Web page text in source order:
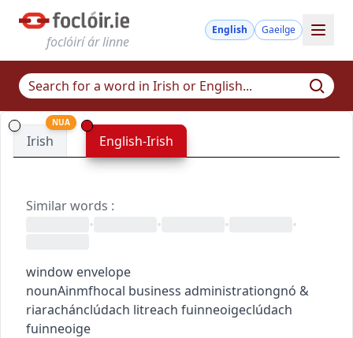
foclóirí ár linne
English Gaeilge
Irish
NUA
English-Irish
Similar words :
•
• • •
window envelope
nounAinmfhocal business administrationgnó &
riarachánclúdach litreach fuinneoigeclúdach
fuinneoige